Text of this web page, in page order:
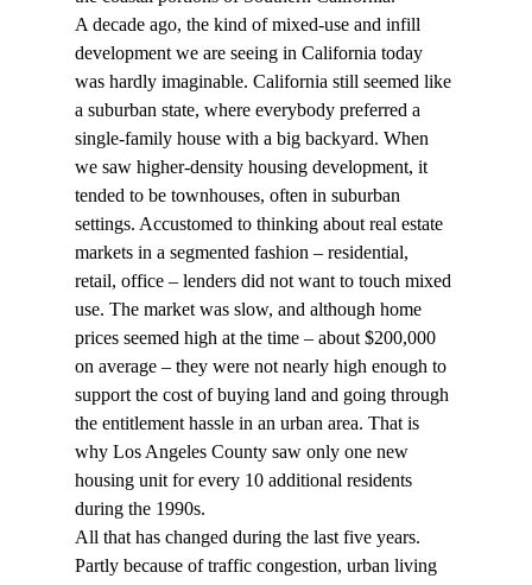
A decade ago, the kind of mixed-use and infill
development we are seeing in California today
was hardly imaginable. California still seemed like
a suburban state, where everybody preferred a
single-family house with a big backyard. When
we saw higher-density housing development, it
tended to be townhouses, often in suburban
settings. Accustomed to thinking about real estate
markets in a segmented fashion – residential,
retail, office – lenders did not want to touch mixed
use. The market was slow, and although home
prices seemed high at the time – about $200,000
on average – they were not nearly high enough to
support the cost of buying land and going through
the entitlement hassle in an urban area. That is
why Los Angeles County saw only one new
housing unit for every 10 additional residents
during the 1990s.
All that has changed during the last five years.
Partly because of traffic congestion, urban living